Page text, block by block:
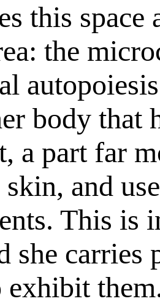
this space
the
body that
a part far
skin, and
This is
she